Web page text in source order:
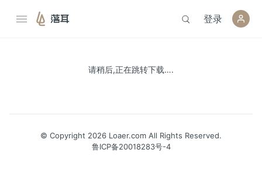
落耳 登录
请稍后,正在跳转下载….
© Copyright 2026 Loaer.com All Rights Reserved.
鲁ICP备20018283号-4